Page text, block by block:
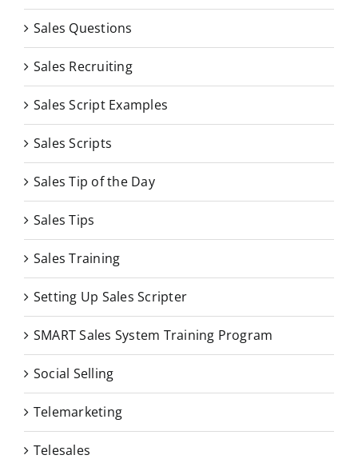
Sales Questions
Sales Recruiting
Sales Script Examples
Sales Scripts
Sales Tip of the Day
Sales Tips
Sales Training
Setting Up Sales Scripter
SMART Sales System Training Program
Social Selling
Telemarketing
Telesales